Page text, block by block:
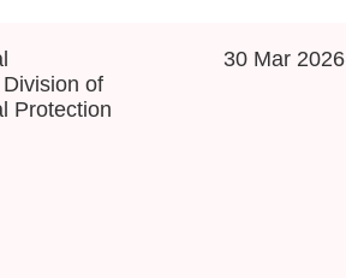
of
Protection
30 Mar 2026